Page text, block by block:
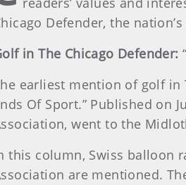
Defender, the
in The Chicago Defender:
earliest mention of golf in
Of Sport.” Published on
went to the
this column, Swiss balloon
are mentioned.